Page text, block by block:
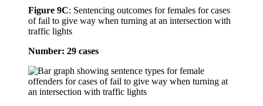
Figure 9C: Sentencing outcomes for females for cases
of fail to give way when turning at an intersection with
traffic lights
Number: 29 cases